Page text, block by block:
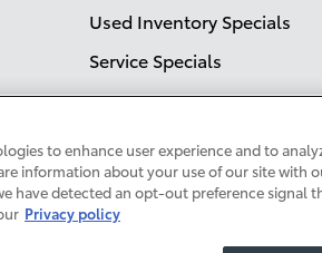
Used Inventory Specials
Service Specials
to enhance user experience and to
information about your use of our site with
have detected an opt-out preference signal
Privacy policy